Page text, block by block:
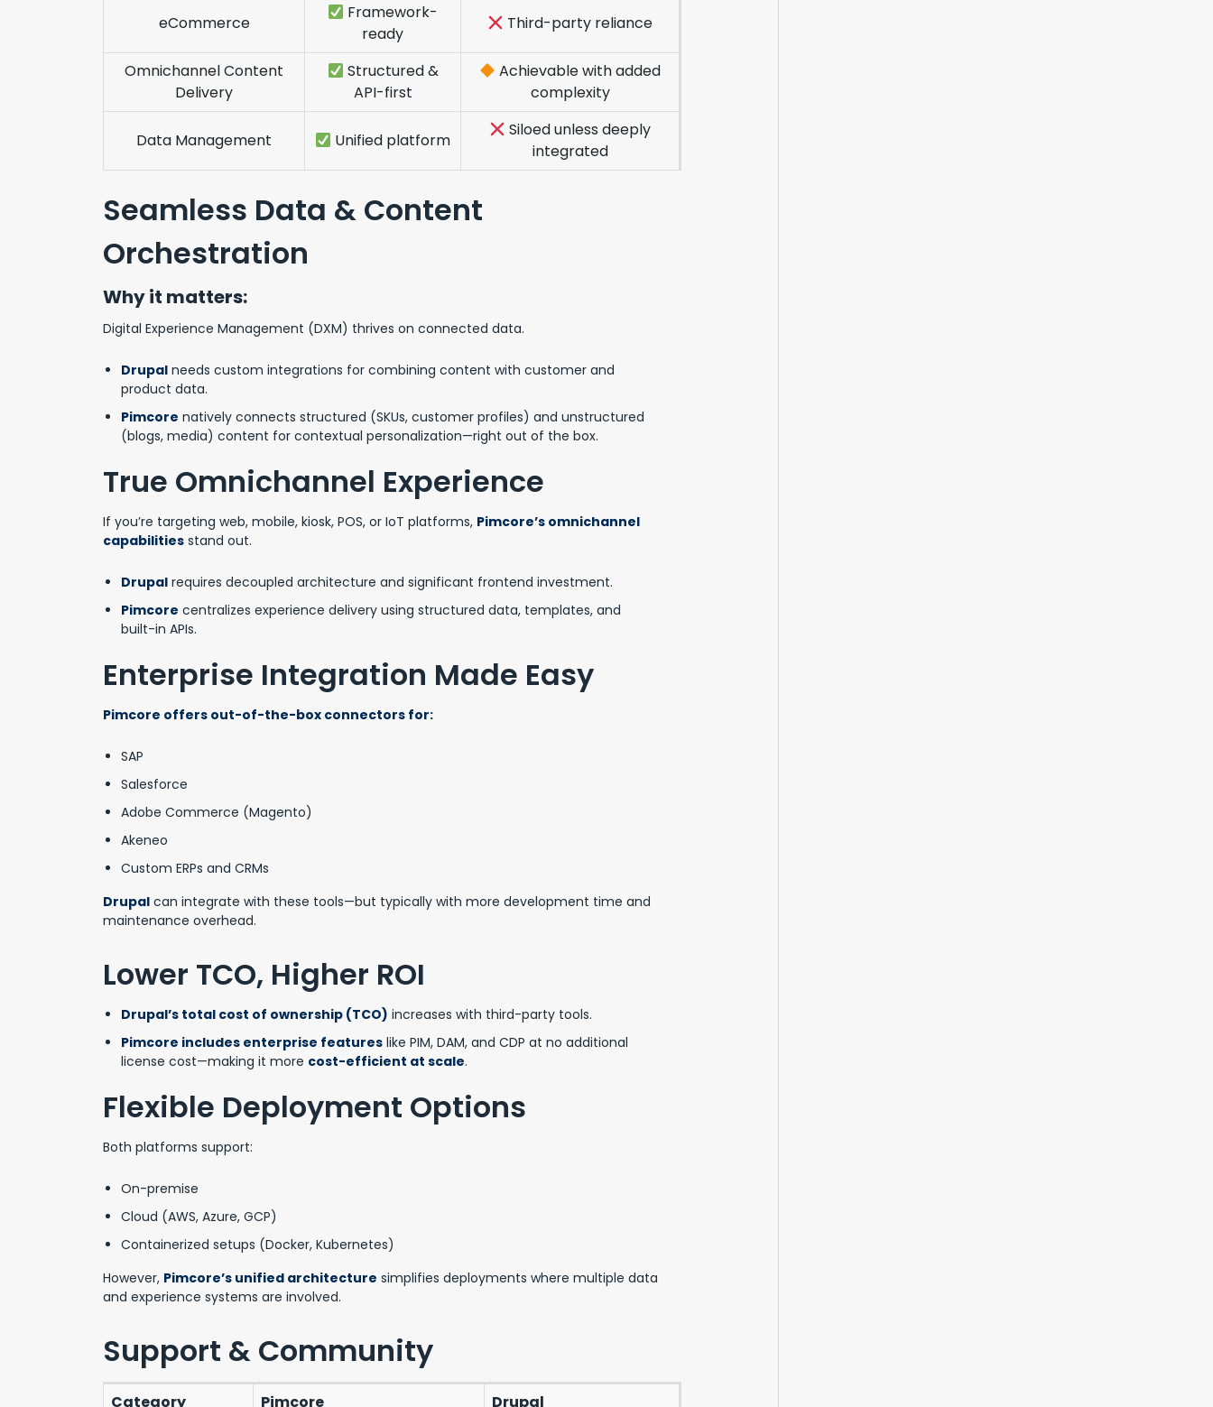
eCommerce
Framework-
ready
Third-party reliance
Omnichannel Content
Delivery
Structured &
API-first
Achievable with added
complexity
Data Management Unified platform
Siloed unless deeply
integrated
Seamless Data & Content
Orchestration
Why it matters:
Digital Experience Management (DXM) thrives on connected data.
Drupal needs custom integrations for combining content with customer and
product data.
Pimcore natively connects structured (SKUs, customer profiles) and unstructured
(blogs, media) content for contextual personalization—right out of the box.
True Omnichannel Experience
If you’re targeting web, mobile, kiosk, POS, or IoT platforms, Pimcore’s omnichannel
capabilities stand out.
Drupal requires decoupled architecture and significant frontend investment.
Pimcore centralizes experience delivery using structured data, templates, and
built-in APIs.
Enterprise Integration Made Easy
Pimcore offers out-of-the-box connectors for:
SAP
Salesforce
Adobe Commerce (Magento)
Akeneo
Custom ERPs and CRMs
Drupal can integrate with these tools—but typically with more development time and
maintenance overhead.
Lower TCO, Higher ROI
Drupal’s total cost of ownership (TCO) increases with third-party tools.
Pimcore includes enterprise features like PIM, DAM, and CDP at no additional
license cost—making it more cost-efficient at scale.
Flexible Deployment Options
Both platforms support:
On-premise
Cloud (AWS, Azure, GCP)
Containerized setups (Docker, Kubernetes)
However, Pimcore’s unified architecture simplifies deployments where multiple data
and experience systems are involved.
Support & Community
Category Pimcore Drupal